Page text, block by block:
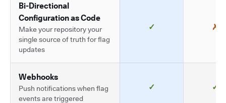
Bi-Directional
Configuration as Code
Make your repository your
single source of truth for flag
updates
✓ ✗
Webhooks
Push notifications when flag
events are triggered
✓ ✓